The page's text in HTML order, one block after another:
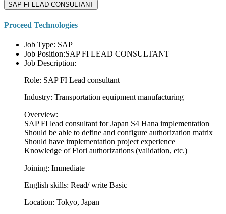
SAP FI LEAD CONSULTANT
Proceed Technologies
Job Type: SAP
Job Position:SAP FI LEAD CONSULTANT
Job Description:
Role: SAP FI Lead consultant
Industry: Transportation equipment manufacturing
Overview:
SAP FI lead consultant for Japan S4 Hana implementation
Should be able to define and configure authorization matrix
Should have implementation project experience
Knowledge of Fiori authorizations (validation, etc.)
Joining: Immediate
English skills: Read/ write Basic
Location: Tokyo, Japan